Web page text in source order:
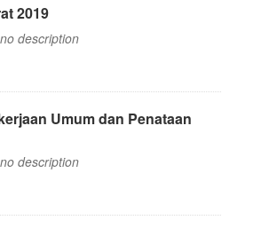
2019
description
Umum dan Penataan
description